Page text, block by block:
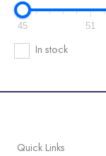
45 51
In stock
Quick Links